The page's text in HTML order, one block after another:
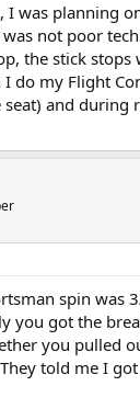
I was planning
not poor
the stick stops
do my Flight
and during
spin was
you got the
you pulled
told me I